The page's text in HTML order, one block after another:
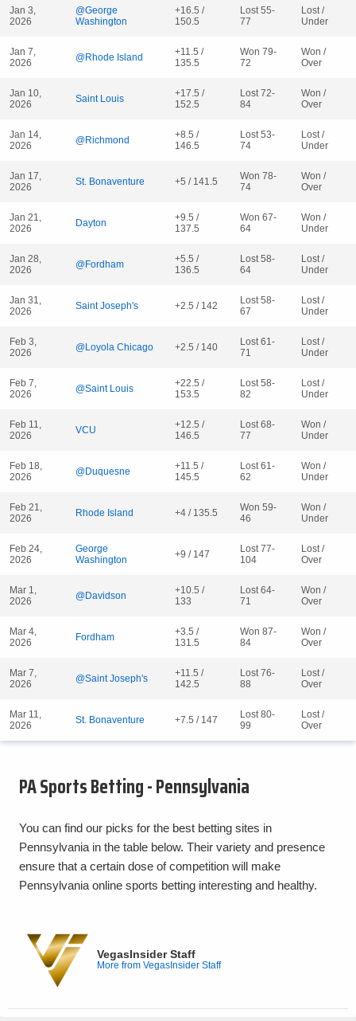
Jan 3,
2026
@George
Washington
+16.5 /
150.5
Lost 55-
77
Lost /
Under
Jan 7,
2026
@Rhode Island
+11.5 /
135.5
Won 79-
72
Won /
Over
Jan 10,
2026
Saint Louis
+17.5 /
152.5
Lost 72-
84
Won /
Over
Jan 14,
2026
@Richmond
+8.5 /
146.5
Lost 53-
74
Lost /
Under
Jan 17,
2026
St. Bonaventure +5 / 141.5
Won 78-
74
Won /
Over
Jan 21,
2026
Dayton
+9.5 /
137.5
Won 67-
64
Won /
Under
Jan 28,
2026
@Fordham
+5.5 /
136.5
Lost 58-
64
Lost /
Under
Jan 31,
2026
Saint Joseph's +2.5 / 142
Lost 58-
67
Lost /
Under
Feb 3,
2026
@Loyola Chicago +2.5 / 140
Lost 61-
71
Lost /
Under
Feb 7,
2026
@Saint Louis
+22.5 /
153.5
Lost 58-
82
Lost /
Under
Feb 11,
2026
VCU
+12.5 /
146.5
Lost 68-
77
Won /
Under
Feb 18,
2026
@Duquesne
+11.5 /
145.5
Lost 61-
62
Won /
Under
Feb 21,
2026
Rhode Island +4 / 135.5
Won 59-
46
Won /
Under
Feb 24,
2026
George
Washington
+9 / 147
Lost 77-
104
Lost /
Over
Mar 1,
2026
@Davidson
+10.5 /
133
Lost 64-
71
Won /
Over
Mar 4,
2026
Fordham
+3.5 /
131.5
Won 87-
84
Won /
Over
Mar 7,
2026
@Saint Joseph's
+11.5 /
142.5
Lost 76-
88
Lost /
Over
Mar 11,
2026
St. Bonaventure +7.5 / 147
Lost 80-
99
Lost /
Over
PA Sports Betting - Pennsylvania
You can find our picks for the best betting sites in
Pennsylvania in the table below. Their variety and presence
ensure that a certain dose of competition will make
Pennsylvania online sports betting interesting and healthy.
VegasInsider Staff
More from VegasInsider Staff